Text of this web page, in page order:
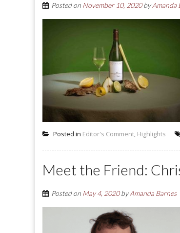
Posted on November 10, 2020byAmanda
Posted in Editor's Comment, Highlights
Meet the Friend:
Posted on May 4, 2020byAmanda Barnes